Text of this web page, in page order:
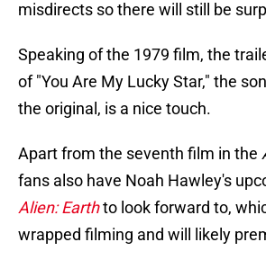
misdirects so there will still be
Speaking of the 1979 film, the
of "You Are My Lucky Star," the
the original, is a nice touch.
Apart from the seventh film in the
fans also have Noah Hawley's
Alien: Earthto look forward to,
wrapped filming and will likely